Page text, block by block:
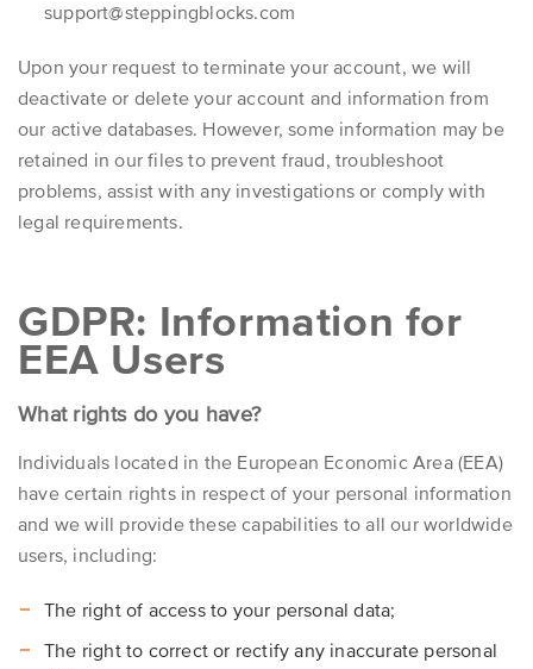
support@steppingblocks.com
Upon your request to terminate your account, we will
deactivate or delete your account and information from
our active databases. However, some information may be
retained in our files to prevent fraud, troubleshoot
problems, assist with any investigations or comply with
legal requirements.
GDPR: Information for
EEA Users
What rights do you have?
Individuals located in the European Economic Area (EEA)
have certain rights in respect of your personal information
and we will provide these capabilities to all our worldwide
users, including:
The right of access to your personal data;
The right to correct or rectify any inaccurate personal